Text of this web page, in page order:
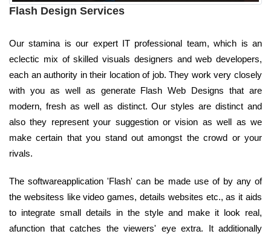
Flash Design Services
Our stamina is our expert IT professional team, which is an
eclectic mix of skilled visuals designers and web developers,
each an authority in their location of job. They work very closely
with you as well as generate Flash Web Designs that are
modern, fresh as well as distinct. Our styles are distinct and
also they represent your suggestion or vision as well as we
make certain that you stand out amongst the crowd or your
rivals.
The softwareapplication 'Flash' can be made use of by any of
the websitess like video games, details websites etc., as it aids
to integrate small details in the style and make it look real,
afunction that catches the viewers' eye extra. It additionally